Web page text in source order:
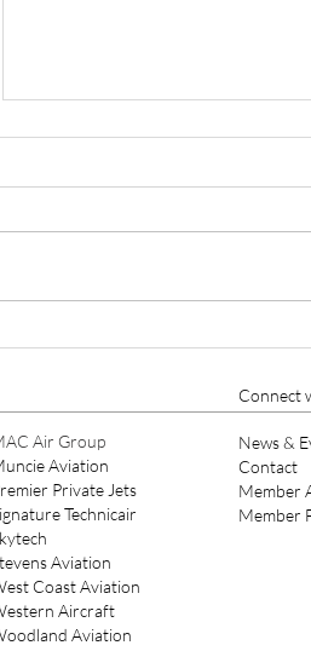
Cutter Aviation Appoints
Pilot, Strengthening Part 135
Air Group
Aviation
Private Jets
Technicair
Aviation
Coast Aviation
Aircraft
Aviation
Connect
News &
Contact
Member
Member